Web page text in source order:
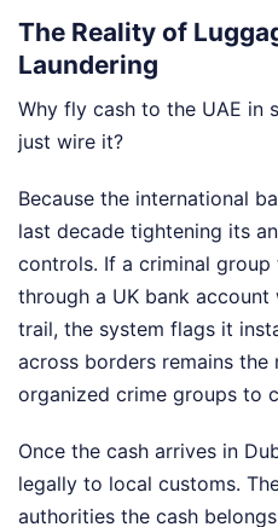
The Reality of
Laundering
Why fly cash to the UAE in
just wire it?
Because the international
last decade tightening its
controls. If a criminal
through a UK bank
trail, the system flags it
across borders remains
organized crime groups to
Once the cash arrives in
legally to local customs.
authorities the cash